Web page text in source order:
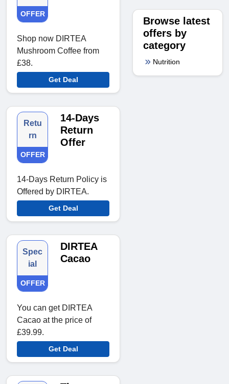
OFFER
Shop now DIRTEA
Mushroom Coffee from
£38.
Get Deal
Retu
rn
OFFER
14-Days
Return
Offer
14-Days Return Policy is
Offered by DIRTEA.
Get Deal
Spec
ial
OFFER
DIRTEA
Cacao
You can get DIRTEA
Cacao at the price of
£39.99.
Get Deal
Browse latest
offers by
category
Nutrition